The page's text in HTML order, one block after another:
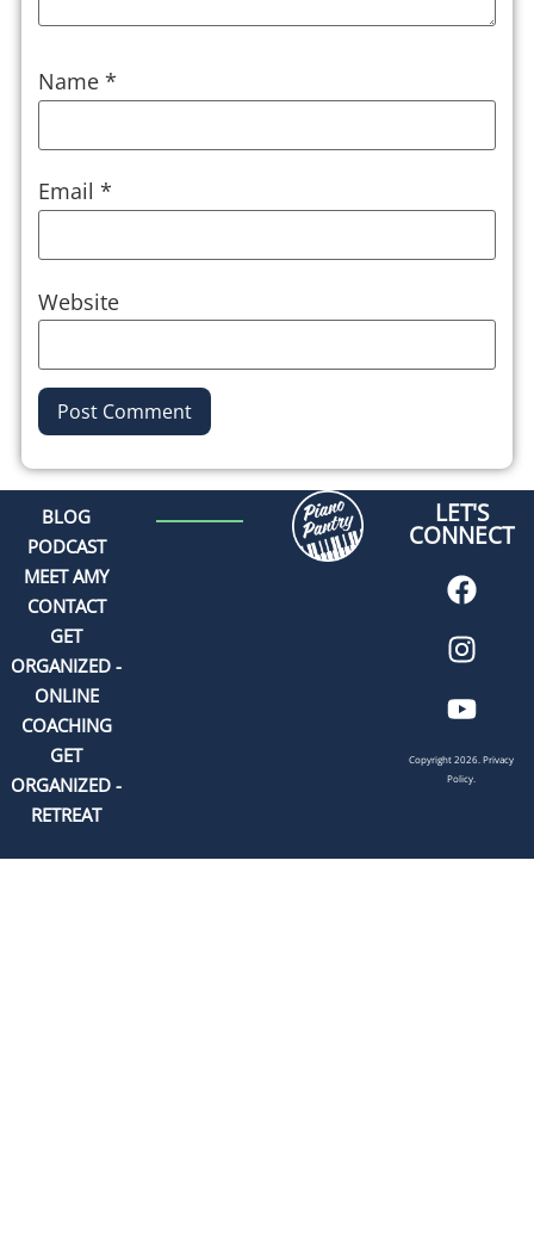
Name *
Email *
Website
Alternative:
BLOG
PODCAST
MEET AMY
CONTACT
GET
ORGANIZED -
ONLINE
COACHING
GET
ORGANIZED -
RETREAT
LET'S
CONNECT
Copyright 2026.Privacy
Policy.